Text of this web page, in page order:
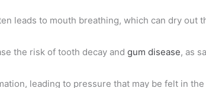
leads to mouth breathing, which can dry out
the risk of tooth decay and gum disease, as
leading to pressure that may be felt in the